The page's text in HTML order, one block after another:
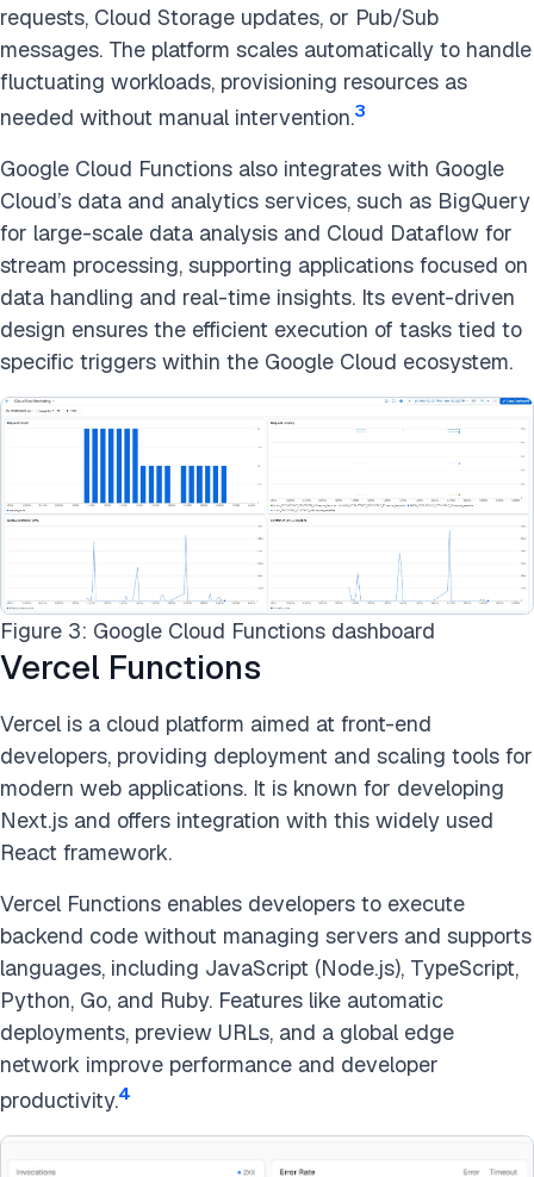
requests, Cloud Storage updates, or Pub/Sub
messages. The platform scales automatically to handle
fluctuating workloads, provisioning resources as
needed without manual intervention.3
Google Cloud Functions also integrates with Google
Cloud’s data and analytics services, such as BigQuery
for large-scale data analysis and Cloud Dataflow for
stream processing, supporting applications focused on
data handling and real-time insights. Its event-driven
design ensures the efficient execution of tasks tied to
specific triggers within the Google Cloud ecosystem.
Figure 3: Google Cloud Functions dashboard
Vercel Functions
Vercel is a cloud platform aimed at front-end
developers, providing deployment and scaling tools for
modern web applications. It is known for developing
Next.js and offers integration with this widely used
React framework.
Vercel Functions enables developers to execute
backend code without managing servers and supports
languages, including JavaScript (Node.js), TypeScript,
Python, Go, and Ruby. Features like automatic
deployments, preview URLs, and a global edge
network improve performance and developer
productivity.4